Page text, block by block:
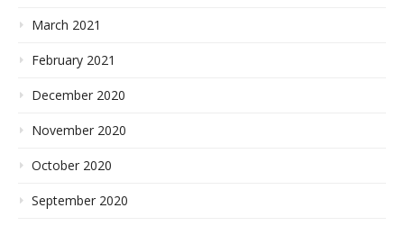
March 2021
February 2021
December 2020
November 2020
October 2020
September 2020